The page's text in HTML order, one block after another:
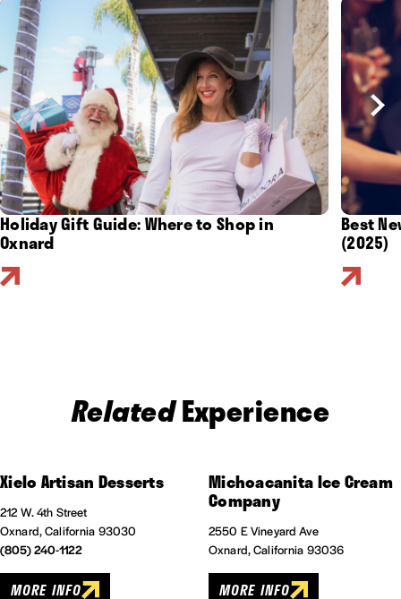
Holiday Gift Guide: Where to Shop in
Oxnard
Best
(2025)
RelatedExperience
Xielo Artisan Desserts
212 W. 4th Street
Oxnard, California 93030
(805) 240-1122
MORE INFO
Michoacanita Ice Cream
Company
2550 E Vineyard Ave
Oxnard, California 93036
MORE INFO